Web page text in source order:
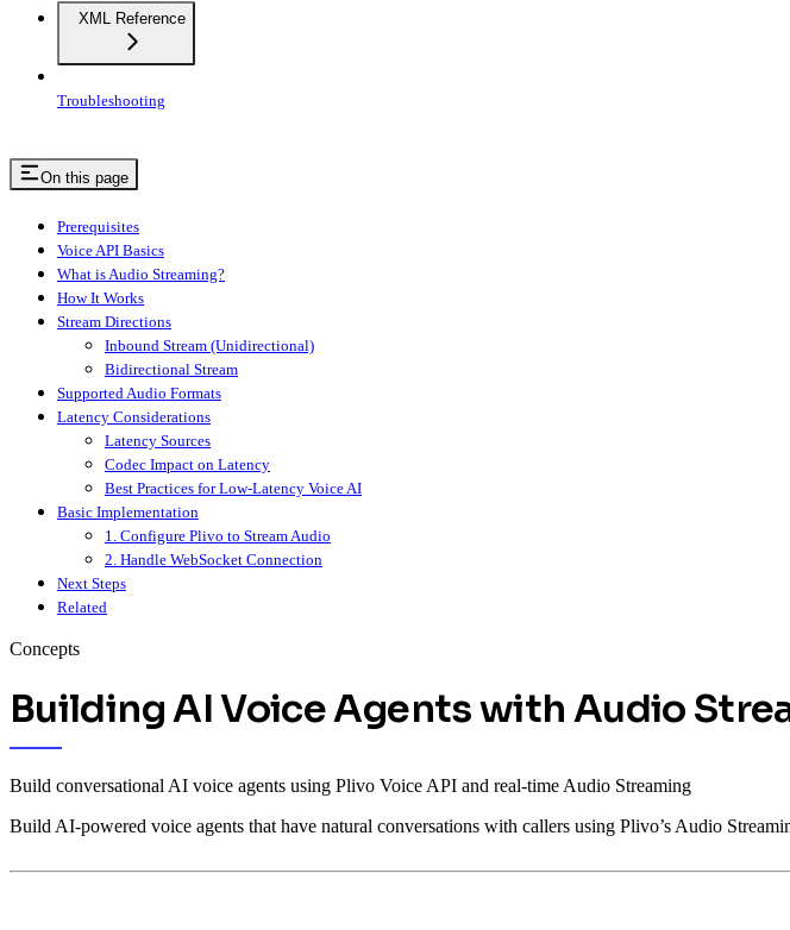
XML Reference
Troubleshooting
On this page
Prerequisites
Voice API Basics
What is Audio Streaming?
How It Works
Stream Directions
Inbound Stream (Unidirectional)
Bidirectional Stream
Supported Audio Formats
Latency Considerations
Latency Sources
Codec Impact on Latency
Best Practices for Low-Latency Voice AI
Basic Implementation
1. Configure Plivo to Stream Audio
2. Handle WebSocket Connection
Next Steps
Related
Concepts
Building AI Voice Agents with Audio
Build conversational AI voice agents using Plivo Voice API and real-time Audio Streaming
Build AI-powered voice agents that have natural conversations with callers using Plivo’s Audio